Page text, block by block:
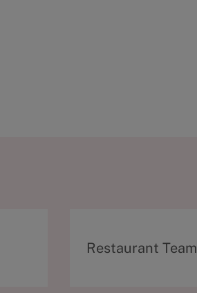
C
Restaurant Team